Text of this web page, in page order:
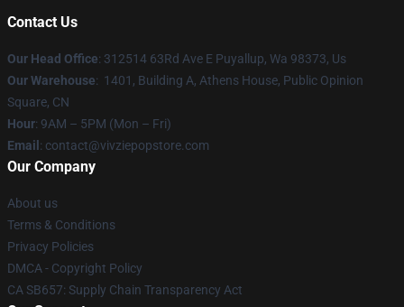
Contact Us
Our Head Office: 312514 63Rd Ave E Puyallup, Wa 98373, Us
Our Warehouse: 1401, Building A, Athens House, Public Opinion
Square, CN
Hour: 9AM – 5PM (Mon – Fri)
Email : contact@vivziepopstore.com
Our Company
About us
Terms & Conditions
Privacy Policies
DMCA - Copyright Policy
CA SB657: Supply Chain Transparency Act